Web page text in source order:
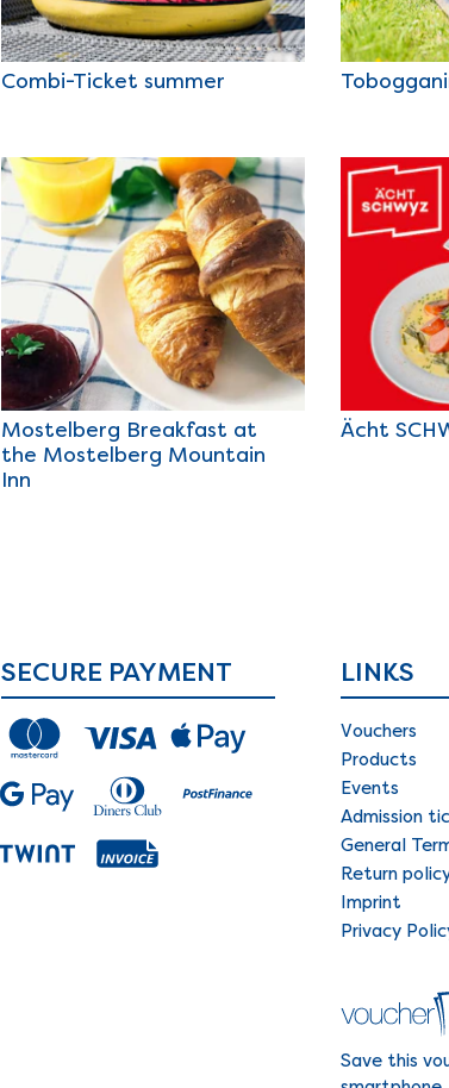
Combi-Ticket summer
Mostelberg Breakfast at
the Mostelberg Mountain
Inn
Ächt
SECURE PAYMENT LINKS
Vouchers
Products
Events
Admission
General
Return
Imprint
Privacy
Save this